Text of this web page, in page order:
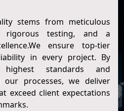
stems from meticulous
rigorous testing, and a
ensure top-tier
in every project. By
standards and
our processes, we deliver
exceed client expectations